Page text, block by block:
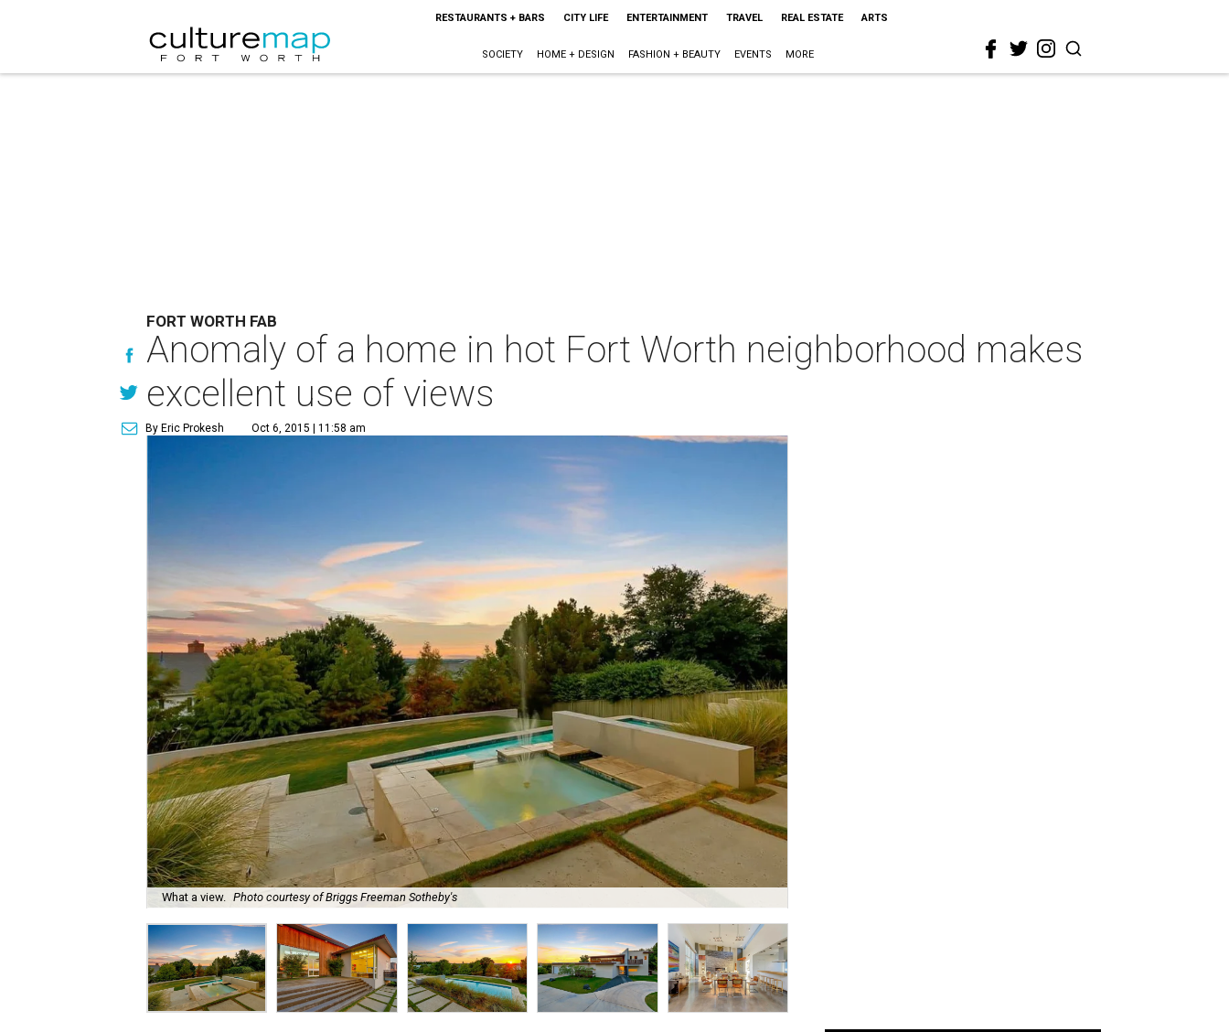
RESTAURANTS + BARS CITY LIFE ENTERTAINMENT TRAVEL REAL ESTATE ARTS
SOCIETY HOME + DESIGN FASHION + BEAUTY EVENTS MORE
FORT WORTH FAB
Anomaly of a home in hot Fort Worth neighborhood makes
excellent use of views
By Eric Prokesh Oct 6, 2015 | 11:58 am
What a view. Photo courtesy of Briggs Freeman Sotheby's